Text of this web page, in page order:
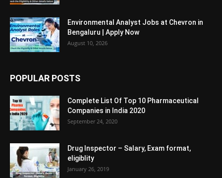
Environmental Analyst Jobs at Chevron in
Bengaluru | Apply Now
August 10, 2026
POPULAR POSTS
Complete List Of Top 10 Pharmaceutical
Companies in India 2020
September 24, 2020
Drug Inspector – Salary, Exam format,
eligiblity
January 26, 2019